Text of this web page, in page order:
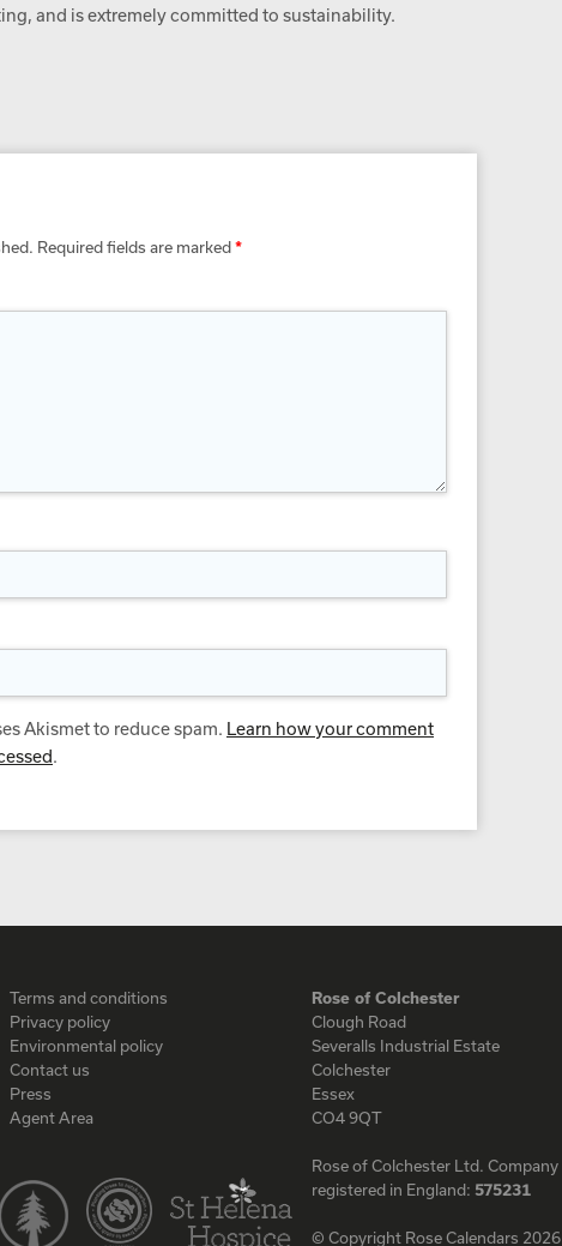
and is extremely committed to sustainability.
Required fields are marked*
Akismet to reduce spam. Learn how your comment
.
Terms and conditions
Privacy policy
Environmental policy
Contact us
Press
Agent Area
Rose of Colchester
Clough Road
Severalls Industrial Estate
Colchester
Essex
CO4 9QT
Rose of Colchester Ltd. Company
registered in England: 575231
© Copyright Rose Calendars 2026